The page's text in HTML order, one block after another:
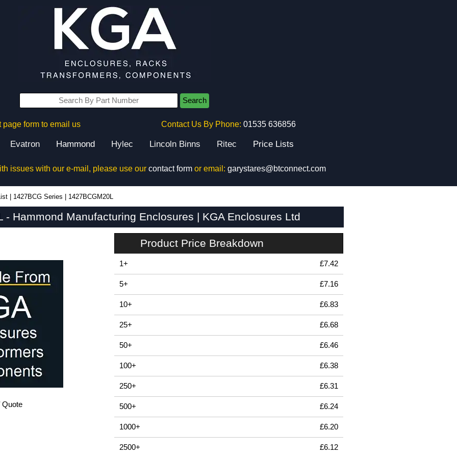
Search
page form to email us Contact Us By Phone: 01535 636856
Evatron Hammond Hylec Lincoln Binns Ritec Price Lists
issues with our e-mail, please use our contact formor email: garystares@btconnect.com
1427BCG Series 1427BCGM20L
- Hammond Manufacturing Enclosures | KGA Enclosures Ltd
Quote
Product Price Breakdown
1+ £7.42
5+ £7.16
10+ £6.83
25+ £6.68
50+ £6.46
100+ £6.38
250+ £6.31
500+ £6.24
1000+ £6.20
2500+ £6.12